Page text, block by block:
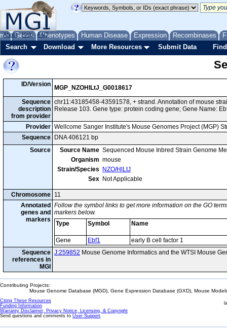
Genes Phenotypes Human Disease Expression Recombinases
About Help FAQ
Search Download More Resources Submit Data
ID/Version
MGP_NZOHlLtJ_G0018617
Sequence
description
from provider
chr11:43185458-43591578, + strand. Annotation of mouse
Release 103. Gene type: protein coding gene; Gene Name:
Provider Wellcome Sanger Institute's Mouse Genomes Project (MGP)
Sequence
DNA 406121 bp
Source
Source Name Sequenced Mouse Inbred Strain Genome
Organism mouse
Strain/Species
NZO/HlLtJ
Sex Not Applicable
Chromosome 11
Annotated
genes and
markers
Follow the symbol links to get more information on the GO
markers below.
Type
Symbol Name
Gene Ebf1
early B cell factor 1
Sequence
references in
MGI
J:259852 Mouse Genome Informatics and the WTSI Mouse
Contributing Projects:
Mouse Genome Database (MGD), Gene Expression Database (GXD), Mouse
Citing These Resources
Funding Information
Warranty Disclaimer, Privacy Notice, Licensing, & Copyright
Send questions and comments to User Support.